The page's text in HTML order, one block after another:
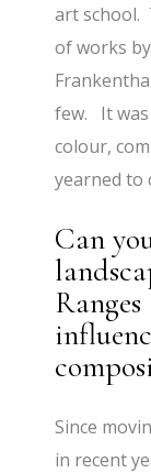
art school.
of works
few. It was
colour,
yearned to
Can
Since
in recent